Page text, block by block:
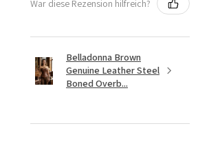
War diese Rezension hilfreich?
Belladonna Brown
Genuine Leather Steel
Boned Overb...